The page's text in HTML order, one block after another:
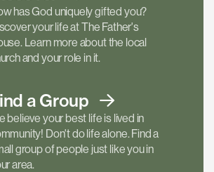
has God uniquely gifted you?
your life at The Father's
Learn more about the local
and your role in it.
aGroup
believe your best life is lived in
Don't do life alone. Find a
group of people just like you in
area.